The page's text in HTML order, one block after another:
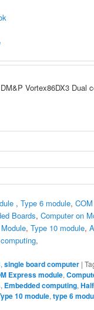
Vortex86DX3 Dual
,Type 6 module, COM
Boards,Computer on
,Type 10 module,
,
,single board computer |
Express module,
, Embedded computing,
10 module,type 6